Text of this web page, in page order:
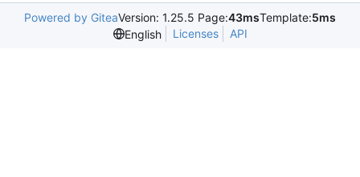
Powered by GiteaVersion: 1.25.5 Page:43msTemplate:5ms
English
Licenses API